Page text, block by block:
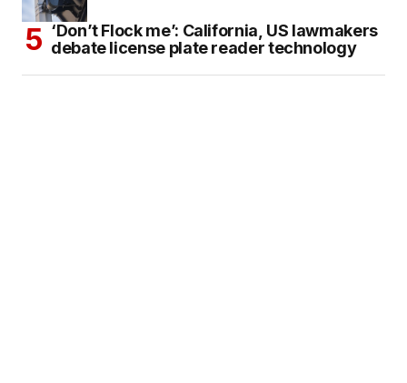
‘Don’t Flock me’: California, US lawmakers
debate license plate reader technology